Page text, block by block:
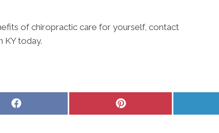
of chiropractic care for yourself, contact
KY today.
Share
Share